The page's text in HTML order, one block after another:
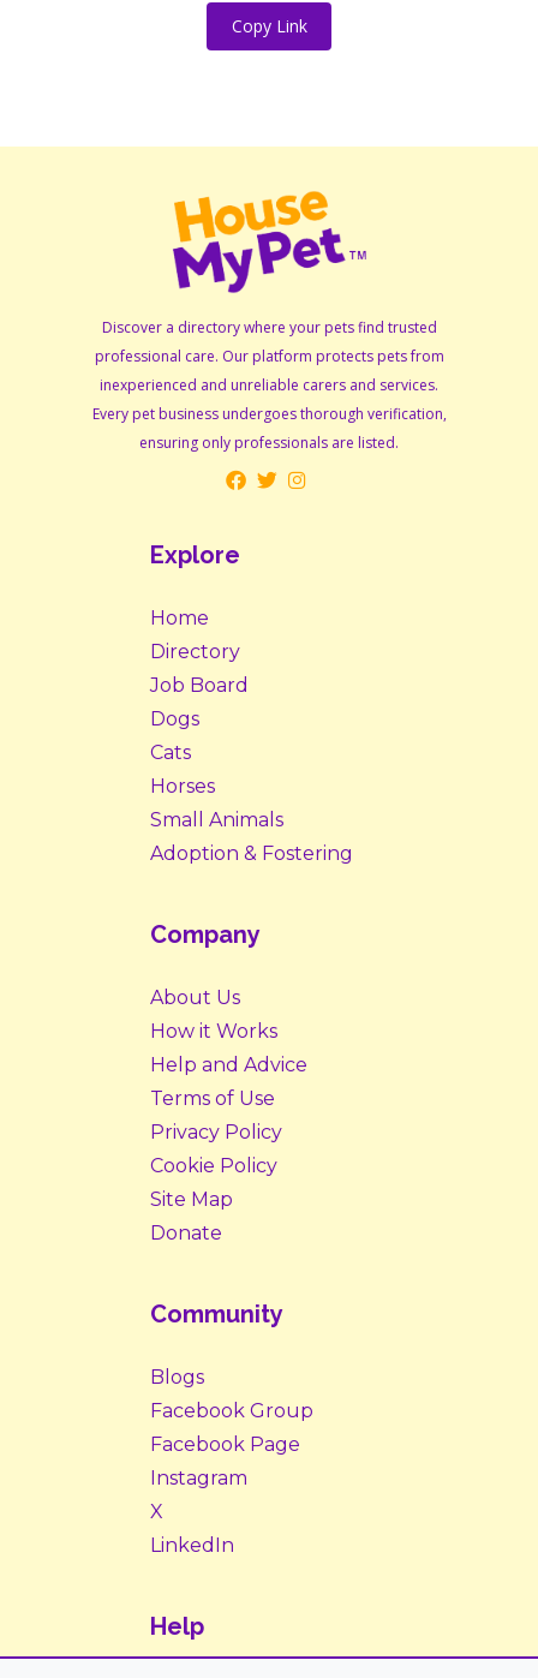
Copy Link
Discover a directory where your pets find trusted
professional care. Our platform protects pets from
inexperienced and unreliable carers and services.
Every pet business undergoes thorough verification,
ensuring only professionals are listed.
Explore
Home
Directory
Job Board
Dogs
Cats
Horses
Small Animals
Adoption & Fostering
Company
About Us
How it Works
Help and Advice
Terms of Use
Privacy Policy
Cookie Policy
Site Map
Donate
Community
Blogs
Facebook Group
Facebook Page
Instagram
X
LinkedIn
Help